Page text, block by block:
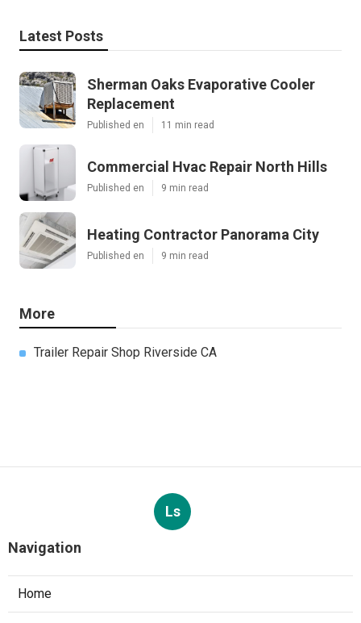
Latest Posts
Sherman Oaks Evaporative Cooler
Replacement
Published en 11 min read
Commercial Hvac Repair North Hills
Published en 9 min read
Heating Contractor Panorama City
Published en 9 min read
More
Trailer Repair Shop Riverside CA
Ls
Navigation
Home